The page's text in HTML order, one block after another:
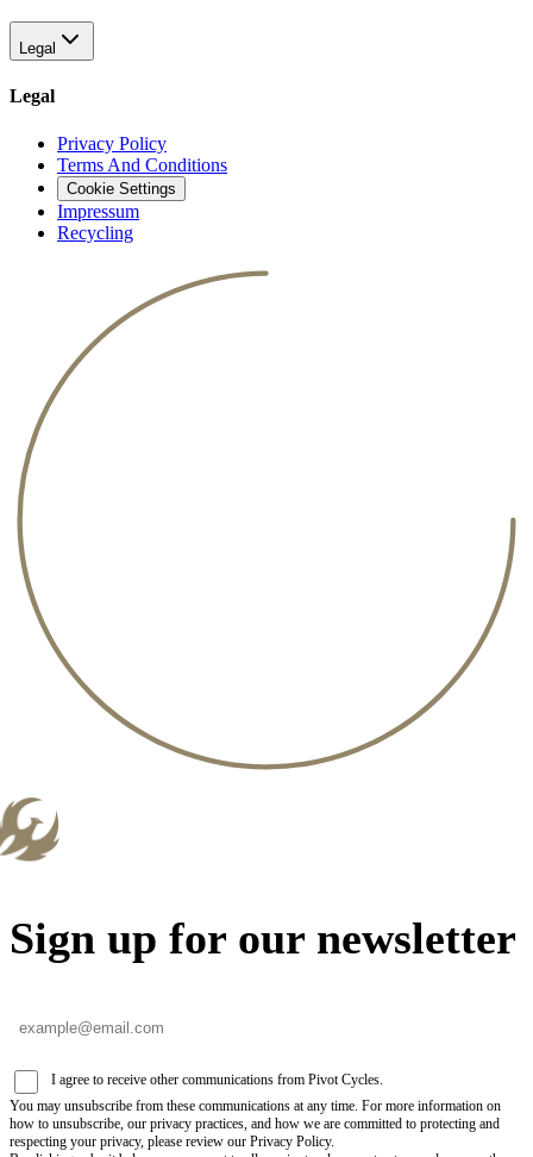
Legal
Legal
Privacy Policy
Terms And Conditions
Cookie Settings
Impressum
Recycling
Sign up for our newsletter
I agree to receive other communications from Pivot Cycles.
You may unsubscribe from these communications at any time. For more information on
how to unsubscribe, our privacy practices, and how we are committed to protecting and
respecting your privacy, please review our Privacy Policy.